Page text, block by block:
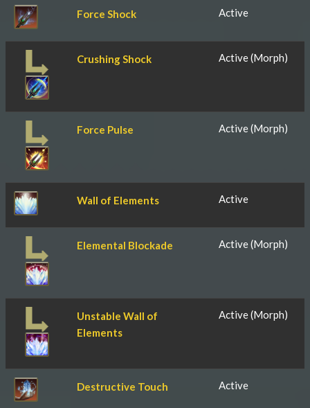
Force Shock Active
Crushing Shock Active (Morph)
Force Pulse Active (Morph)
Wall of Elements Active
Elemental Blockade Active (Morph)
Unstable Wall of
Elements
Active (Morph)
Destructive Touch Active